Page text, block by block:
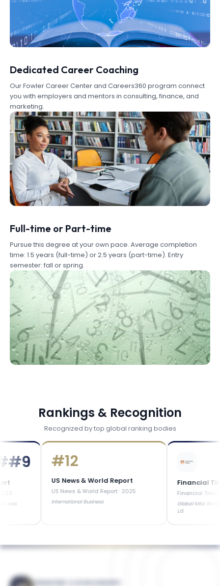
Dedicated Career Coaching
Our Fowler Career Center and Careers360 program connect
you with employers and mentors in consulting, finance, and
marketing.
Full-time or Part-time
Pursue this degree at your own pace. Average completion
time: 1.5 years (full-time) or 2.5 years (part-time). Entry
semester: fall or spring.
Rankings & Recognition
Recognized by top global ranking bodies
12
US News & World Report
US News & World Report·2025
International Business
Financial Times
Financial Times·2025
Global MBA Ranked in
FINANCING & SCHOLARSHIPS